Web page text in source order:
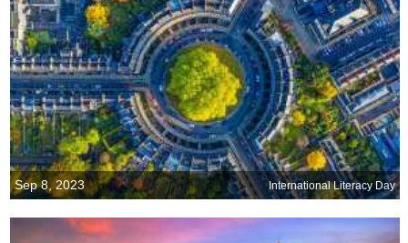
Sep 8, 2023 International Literacy Day